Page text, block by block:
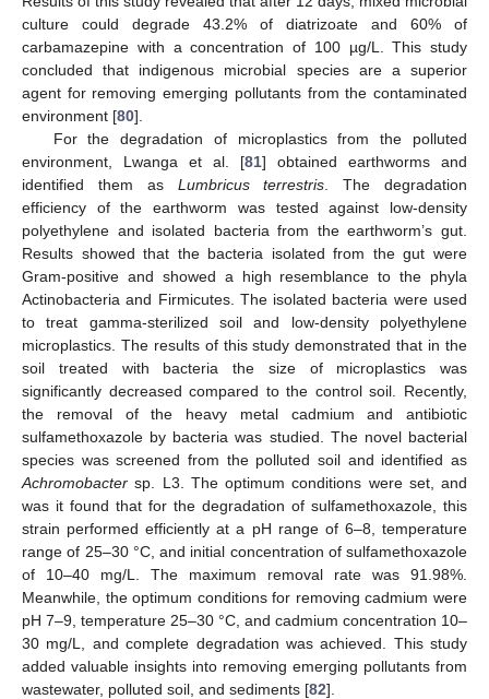
culture could degrade 43.2% of diatrizoate and 60% of
carbamazepine with a concentration of 100 µg/L. This study
concluded that indigenous microbial species are a superior
agent for removing emerging pollutants from the contaminated
environment [80].
For the degradation of microplastics from the polluted
environment, Lwanga et al. [81] obtained earthworms and
identified them as Lumbricus terrestris . The degradation
efficiency of the earthworm was tested against low-density
polyethylene and isolated bacteria from the earthworm’s gut.
Results showed that the bacteria isolated from the gut were
Gram-positive and showed a high resemblance to the phyla
Actinobacteria and Firmicutes. The isolated bacteria were used
to treat gamma-sterilized soil and low-density polyethylene
microplastics. The results of this study demonstrated that in the
soil treated with bacteria the size of microplastics was
significantly decreased compared to the control soil. Recently,
the removal of the heavy metal cadmium and antibiotic
sulfamethoxazole by bacteria was studied. The novel bacterial
species was screened from the polluted soil and identified as
Achromobacter sp. L3. The optimum conditions were set, and
was it found that for the degradation of sulfamethoxazole, this
strain performed efficiently at a pH range of 6–8, temperature
range of 25–30 °C, and initial concentration of sulfamethoxazole
of 10–40 mg/L. The maximum removal rate was 91.98%.
Meanwhile, the optimum conditions for removing cadmium were
pH 7–9, temperature 25–30 °C, and cadmium concentration 10–
30 mg/L, and complete degradation was achieved. This study
added valuable insights into removing emerging pollutants from
wastewater, polluted soil, and sediments [82].